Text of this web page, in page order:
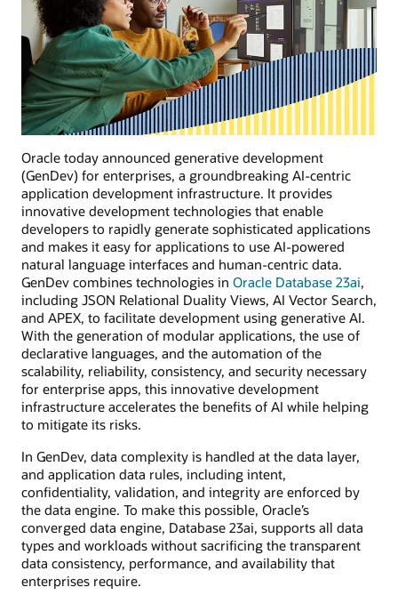
Oracle today announced generative development
(GenDev) for enterprises, a groundbreaking AI-centric
application development infrastructure. It provides
innovative development technologies that enable
developers to rapidly generate sophisticated applications
and makes it easy for applications to use AI-powered
natural language interfaces and human-centric data.
GenDev combines technologies in Oracle Database 23ai,
including JSON Relational Duality Views, AI Vector Search,
and APEX, to facilitate development using generative AI.
With the generation of modular applications, the use of
declarative languages, and the automation of the
scalability, reliability, consistency, and security necessary
for enterprise apps, this innovative development
infrastructure accelerates the benefits of AI while helping
to mitigate its risks.
In GenDev, data complexity is handled at the data layer,
and application data rules, including intent,
confidentiality, validation, and integrity are enforced by
the data engine. To make this possible, Oracle’s
converged data engine, Database 23ai, supports all data
types and workloads without sacrificing the transparent
data consistency, performance, and availability that
enterprises require.